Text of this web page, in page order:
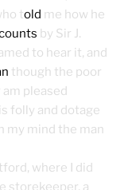
told me how he
by Sir J.
to hear it, and
though the poor
pleased
folly and dotage
my mind the man
where I did
storekeeper, a